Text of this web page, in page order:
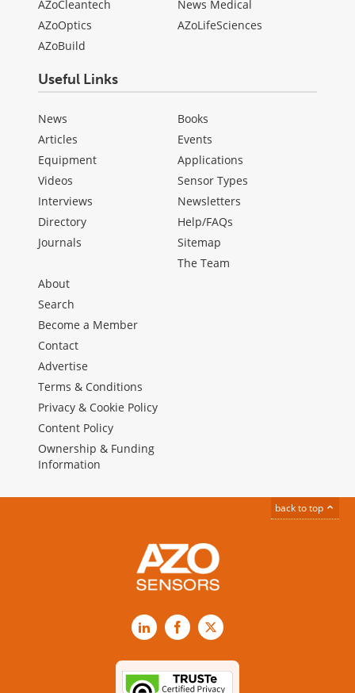
AZoCleantech
AZoOptics
AZoBuild
News Medical
AZoLifeSciences
Useful Links
News
Articles
Equipment
Videos
Interviews
Directory
Journals
Books
Events
Applications
Sensor Types
Newsletters
Help/FAQs
Sitemap
The Team
About
Search
Become a Member
Contact
Advertise
Terms & Conditions
Privacy & Cookie Policy
Content Policy
Ownership & Funding
Information
back to top
LinkedInFacebook
X